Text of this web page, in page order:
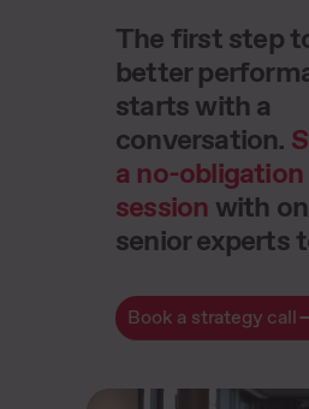
The first step
better
starts with a
conversation.
a no-
session with
senior experts
Book a strategy call